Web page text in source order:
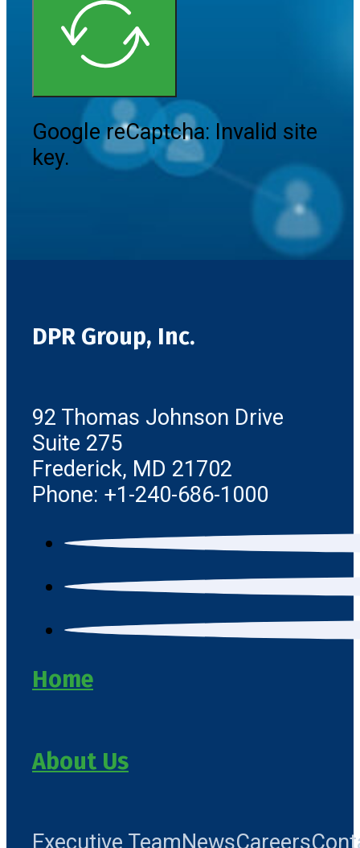
Google reCaptcha: Invalid site
key.
DPR Group, Inc.
92 Thomas Johnson Drive
Suite 275
Frederick, MD 21702
Phone: +1-240-686-1000
Home
About Us
Executive TeamNewsCareers